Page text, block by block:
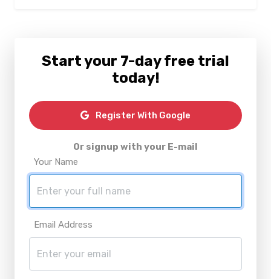
Start your 7-day free trial
today!
Register With Google
Or signup with your E-mail
Your Name
Email Address